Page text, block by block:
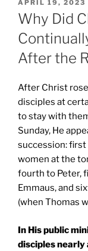
ON
APRIL 19, 2023
Why Did
After the
After Christ
disciples at
to stay with
Sunday, He
succession:
women at the
fourth to Peter,
Emmaus, and
(when Thomas
In His public
disciples nearly